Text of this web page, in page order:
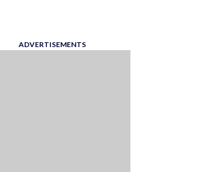
ADVERTISEMENTS